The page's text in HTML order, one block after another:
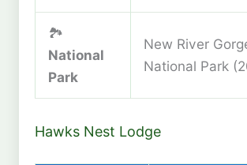
🏞️
National
Park
New River
National Park
Hawks Nest Lodge